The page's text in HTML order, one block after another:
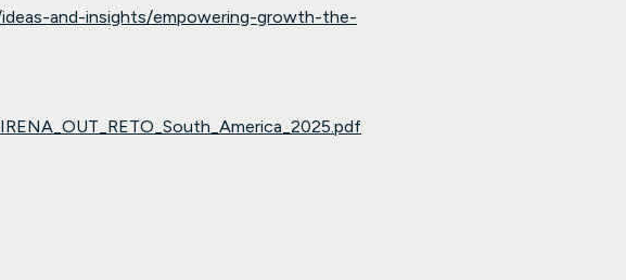
and-insights/empowering-growth-the-